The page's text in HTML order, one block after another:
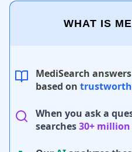
WHAT IS
MediSearch
based on
When you ask a
searches30+ million